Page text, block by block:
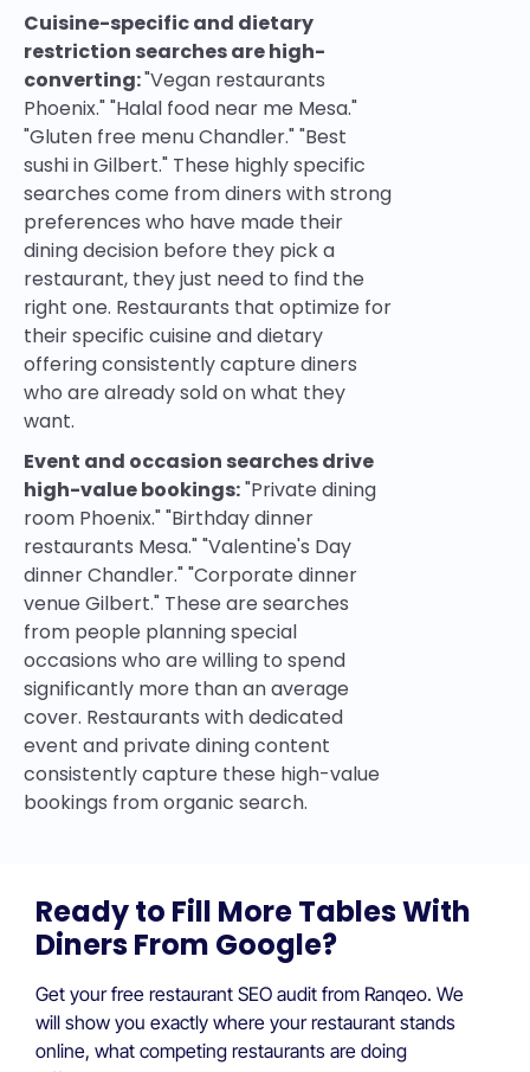
Cuisine-specific and dietary
restriction searches are high-
converting:"Vegan restaurants
Phoenix." "Halal food near me Mesa."
"Gluten free menu Chandler." "Best
sushi in Gilbert." These highly specific
searches come from diners with strong
preferences who have made their
dining decision before they pick a
restaurant, they just need to find the
right one. Restaurants that optimize for
their specific cuisine and dietary
offering consistently capture diners
who are already sold on what they
want.
Event and occasion searches drive
high-value bookings:"Private dining
room Phoenix." "Birthday dinner
restaurants Mesa." "Valentine's Day
dinner Chandler." "Corporate dinner
venue Gilbert." These are searches
from people planning special
occasions who are willing to spend
significantly more than an average
cover. Restaurants with dedicated
event and private dining content
consistently capture these high-value
bookings from organic search.
Ready to Fill More Tables With
Diners From Google?
Get your free restaurant SEO audit from Ranqeo. We
will show you exactly where your restaurant stands
online, what competing restaurants are doing